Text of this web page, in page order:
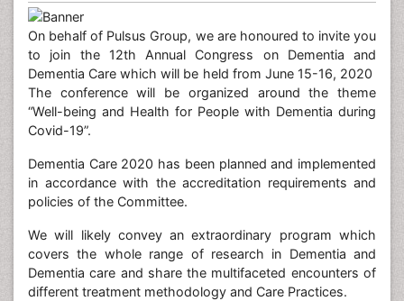
On behalf of Pulsus Group, we are honoured to invite you
to join the 12th Annual Congress on Dementia and
Dementia Care which will be held from June 15-16, 2020
The conference will be organized around the theme
“Well-being and Health for People with Dementia during
Covid-19”.
Dementia Care 2020 has been planned and implemented
in accordance with the accreditation requirements and
policies of the Committee.
We will likely convey an extraordinary program which
covers the whole range of research in Dementia and
Dementia care and share the multifaceted encounters of
different treatment methodology and Care Practices.